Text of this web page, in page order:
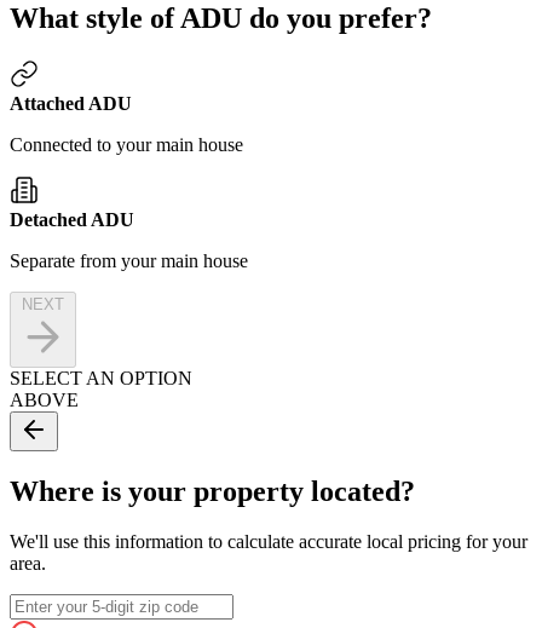
What style of ADU do you prefer?
Attached ADU
Connected to your main house
Detached ADU
Separate from your main house
NEXT
SELECT AN OPTION
ABOVE
Where is your property located?
We'll use this information to calculate accurate local pricing for your
area.